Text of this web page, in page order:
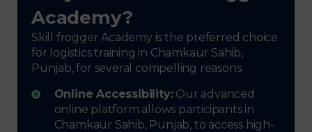
Academy?
Skill frogger Academy is the preferred choice
for logistics training in Chamkaur Sahib,
Punjab, for several compelling reasons:
Online Accessibility:Our advanced
online platform allows participants in
Chamkaur Sahib, Punjab, to access high-